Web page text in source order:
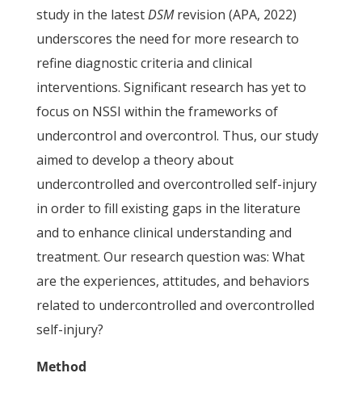
study in the latestDSMrevision (APA, 2022)
underscores the need for more research to
refine diagnostic criteria and clinical
interventions. Significant research has yet to
focus on NSSI within the frameworks of
undercontrol and overcontrol. Thus, our study
aimed to develop a theory about
undercontrolled and overcontrolled self-injury
in order to fill existing gaps in the literature
and to enhance clinical understanding and
treatment. Our research question was: What
are the experiences, attitudes, and behaviors
related to undercontrolled and overcontrolled
self-injury?
Method